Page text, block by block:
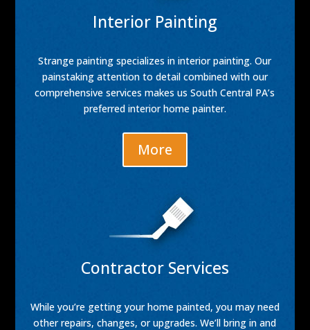
Interior Painting
Strange painting specializes in interior painting. Our
painstaking attention to detail combined with our
comprehensive services makes us South Central PA’s
preferred interior home painter.
More
Contractor Services
While you’re getting your home painted, you may need
other repairs, changes, or upgrades. We’ll bring in and